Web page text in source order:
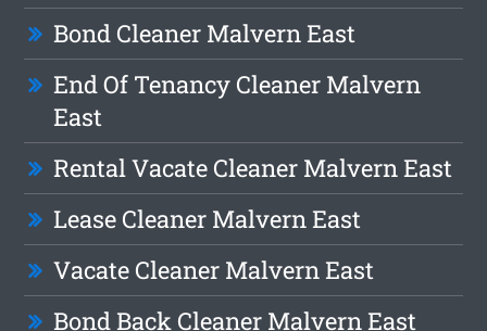
Bond Cleaner Malvern East
End Of Tenancy Cleaner Malvern
East
Rental Vacate Cleaner Malvern East
Lease Cleaner Malvern East
Vacate Cleaner Malvern East
Bond Back Cleaner Malvern East